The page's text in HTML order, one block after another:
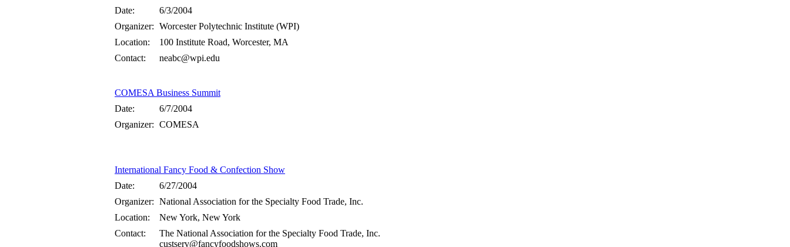
Date:
6/3/2004
Organizer: Worcester Polytechnic Institute (WPI)
Location:
100 Institute Road, Worcester, MA
Contact:
neabc@wpi.edu
COMESA Business Summit
Date:
6/7/2004
Organizer: COMESA
International Fancy Food & Confection Show
Date:
6/27/2004
Organizer: National Association for the Specialty Food Trade, Inc.
Location:
New York, New York
Contact:
The National Association for the Specialty Food Trade, Inc.
custserv@fancyfoodshows.com